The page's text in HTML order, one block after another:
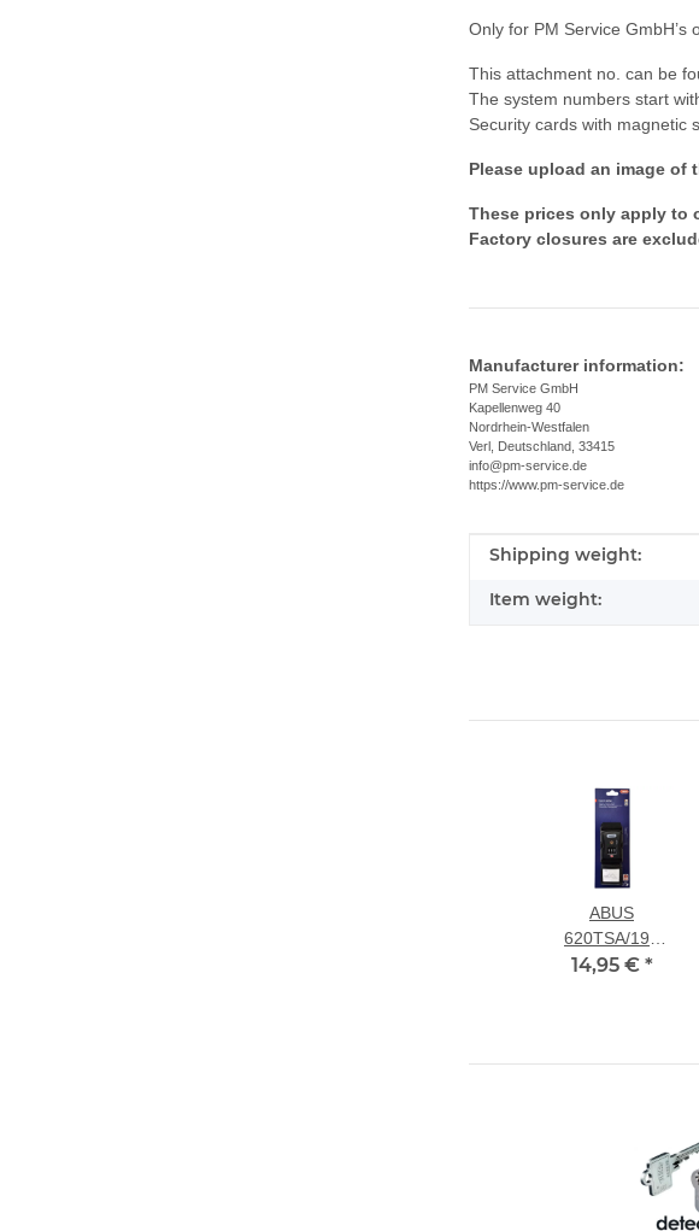
Only for PM Service
This attachment no. can be
The system numbers start
Security cards with magnetic
Please upload an image
These prices only apply to
Factory closures are
Manufacturer information:
PM Service GmbH
Kapellenweg 40
Nordrhein-Westfalen
Verl, Deutschland, 33415
info@pm-service.de
https://www.pm-service.de
Item information
Value
Shipping weight:
Item weight:
ABUS
620TSA/192
luggage strap
14,95 € *